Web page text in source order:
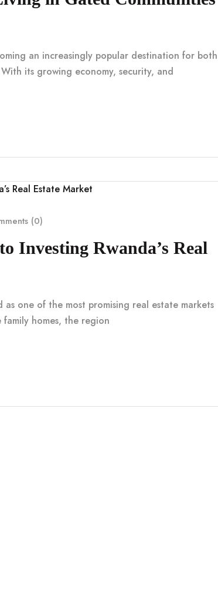
an increasingly popular destination for both
its growing economy, security, and
(0)
Investing Rwanda’s Real
one of the most promising real estate markets
homes, the region